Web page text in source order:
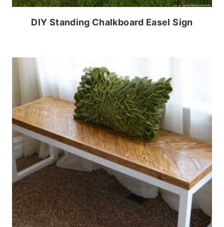
DIY Standing Chalkboard Easel Sign